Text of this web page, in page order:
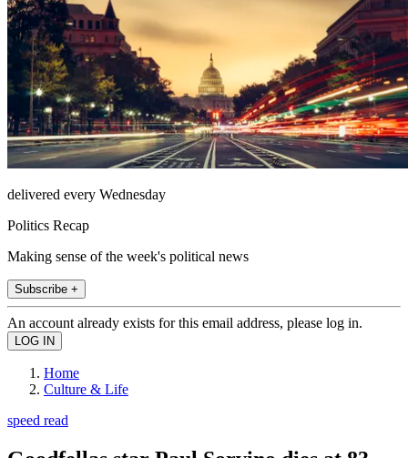
delivered every Wednesday
Politics Recap
Making sense of the week's political news
Subscribe +
An account already exists for this email address, please log in.
Home
Culture & Life
speed read